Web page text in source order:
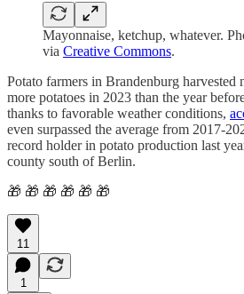
Mayonnaise, ketchup, whatever.
via Creative Commons.
Potato farmers in Brandenburg harvested
more potatoes in 2023 than the year
thanks to favorable weather conditions,
even surpassed the average from 2017-
record holder in potato production last
county south of Berlin.
🎁 🎁 🎁 🎁 🎁 🎁
11
1